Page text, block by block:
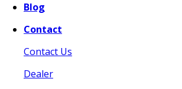
Blog
Contact
Contact Us
Dealer